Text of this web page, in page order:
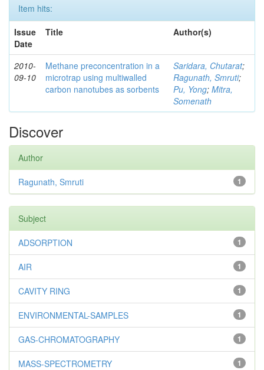
Item hits:
Issue
Date
Title Author(s)
2010-
09-10
Methane preconcentration in a
microtrap using multiwalled
carbon nanotubes as sorbents
Saridara, Chutarat;
Ragunath, Smruti;
Pu, Yong; Mitra,
Somenath
Discover
Author
1
Ragunath, Smruti
Subject
1
ADSORPTION
1
AIR
1
CAVITY RING
1
ENVIRONMENTAL-SAMPLES
1
GAS-CHROMATOGRAPHY
1
MASS-SPECTROMETRY